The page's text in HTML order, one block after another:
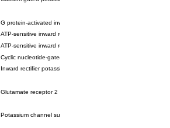
G protein-activated inward rectifier potassium channel 1
ATP-sensitive inward rectifier potassium channel 12
ATP-sensitive inward rectifier potassium channel 11
Cyclic nucleotide-gated potassium channel mll3241
Inward rectifier potassium channel Kirbac3.1
Glutamate receptor 2
Potassium channel subfamily K member